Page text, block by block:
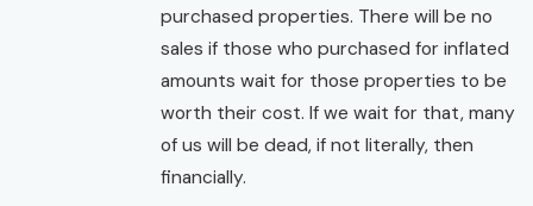
purchased properties. There will be no
sales if those who purchased for inflated
amounts wait for those properties to be
worth their cost. If we wait for that, many
of us will be dead, if not literally, then
financially.